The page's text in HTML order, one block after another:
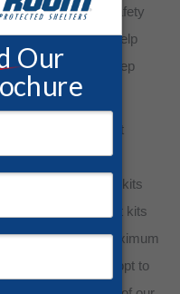
assurance of safety
that only help
We would rather keep
with!
your garage without
to transport an
custom safe room kits
parts. These part kits
by truck for maximum
arrival, you may opt to